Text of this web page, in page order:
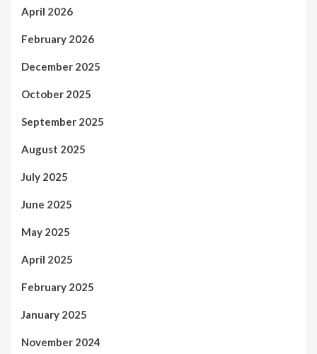
April 2026
February 2026
December 2025
October 2025
September 2025
August 2025
July 2025
June 2025
May 2025
April 2025
February 2025
January 2025
November 2024